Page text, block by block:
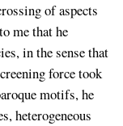
of aspects
me that he
in the sense that
force took
motifs, he
heterogeneous